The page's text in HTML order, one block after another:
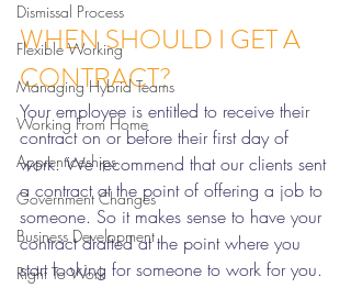
Dismissal Process
Flexible Working
Managing Hybrid Teams
Working From Home
Apprenticeships
Government Changes
Business Development
Right To Work
WHEN SHOULD I GET A
CONTRACT?
Your employee is entitled to receive their
contract on or before their first day of
work. We recommend that our clients sent
a contract at the point of offering a job to
someone. So it makes sense to have your
contract drafted at the point where you
start looking for someone to work for you.